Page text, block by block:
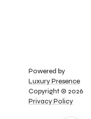
Powered by
Luxury Presence
Copyright © 2026
Privacy Policy